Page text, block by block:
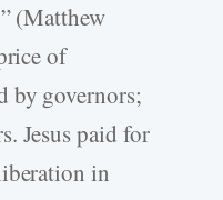
(Matthew
of
by governors;
Jesus paid for
in